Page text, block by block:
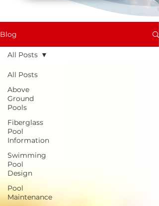
Blog
All Posts
Above
Ground
Pools
Fiberglass
Pool
Information
Swimming
Pool
Design
Pool
Maintenance
All Posts